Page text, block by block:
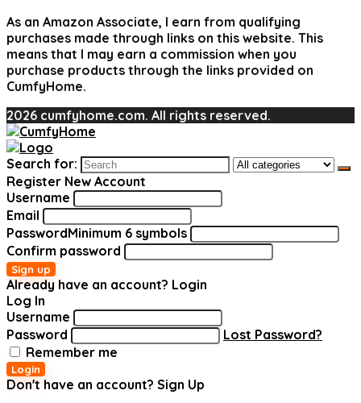
As an Amazon Associate, I earn from qualifying
purchases made through links on this website. This
means that I may earn a commission when you
purchase products through the links provided on
CumfyHome.
2026 cumfyhome.com. All rights reserved.
Search for:
Register New Account
Username
Email
PasswordMinimum 6 symbols
Confirm password
Sign up
Already have an account? Login
Log In
Username
Password
Lost Password?
Remember me
Login
Don't have an account? Sign Up